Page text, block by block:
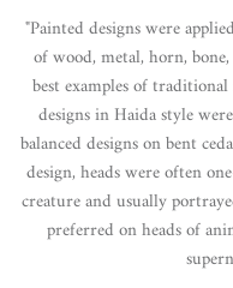
"Painted designs were
of wood, metal, horn,
best examples of
designs in Haida style
balanced designs on bent
design, heads were often
creature and usually
preferred on heads of